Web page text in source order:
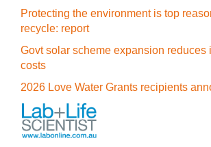
Protecting the environment is top
recycle: report
Govt solar scheme expansion reduces
costs
2026 Love Water Grants recipients